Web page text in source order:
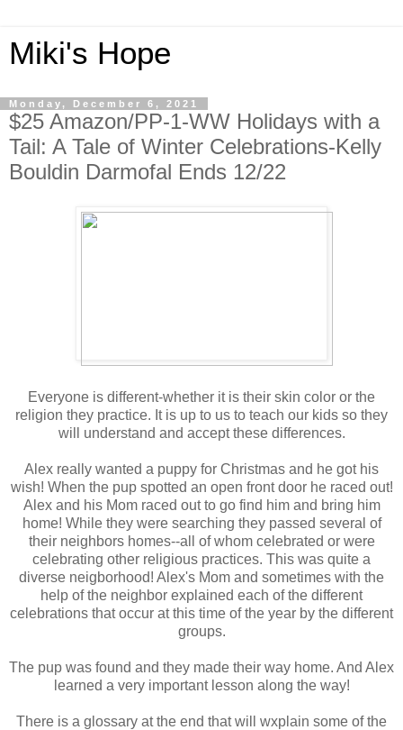
Miki's Hope
Monday, December 6, 2021
$25 Amazon/PP-1-WW Holidays with a
Tail: A Tale of Winter Celebrations-Kelly
Bouldin Darmofal Ends 12/22
Everyone is different-whether it is their skin color or the
religion they practice. It is up to us to teach our kids so they
will understand and accept these differences.
Alex really wanted a puppy for Christmas and he got his
wish! When the pup spotted an open front door he raced out!
Alex and his Mom raced out to go find him and bring him
home! While they were searching they passed several of
their neighbors homes--all of whom celebrated or were
celebrating other religious practices. This was quite a
diverse neigborhood! Alex's Mom and sometimes with the
help of the neighbor explained each of the different
celebrations that occur at this time of the year by the different
groups.
The pup was found and they made their way home. And Alex
learned a very important lesson along the way!
There is a glossary at the end that will wxplain some of the